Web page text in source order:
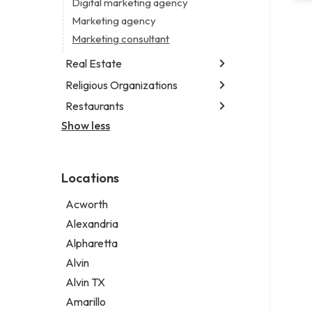
Digital marketing agency
Marketing agency
Marketing consultant
Real Estate
Luxury real estate agency
Real estate agency
Real estate agent
Religious Organizations
Church
Non-denominational church
Restaurants
Chinese restaurant
Indian restaurant
Restaurant
Takeout restaurant
Show less
Locations
Acworth
Alexandria
Alpharetta
Alvin
Alvin TX
Amarillo